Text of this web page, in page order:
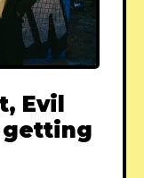
Evil
getting